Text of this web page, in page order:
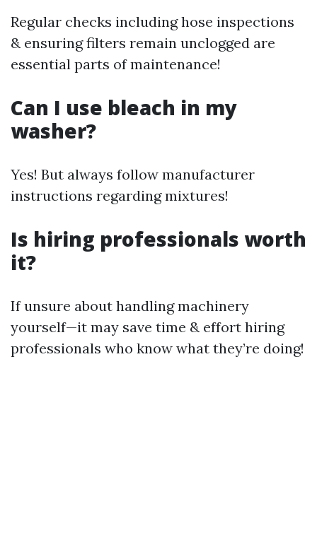
Regular checks including hose inspections
& ensuring filters remain unclogged are
essential parts of maintenance!
Can I use bleach in my
washer?
Yes! But always follow manufacturer
instructions regarding mixtures!
Is hiring professionals worth
it?
If unsure about handling machinery
yourself—it may save time & effort hiring
professionals who know what they’re doing!